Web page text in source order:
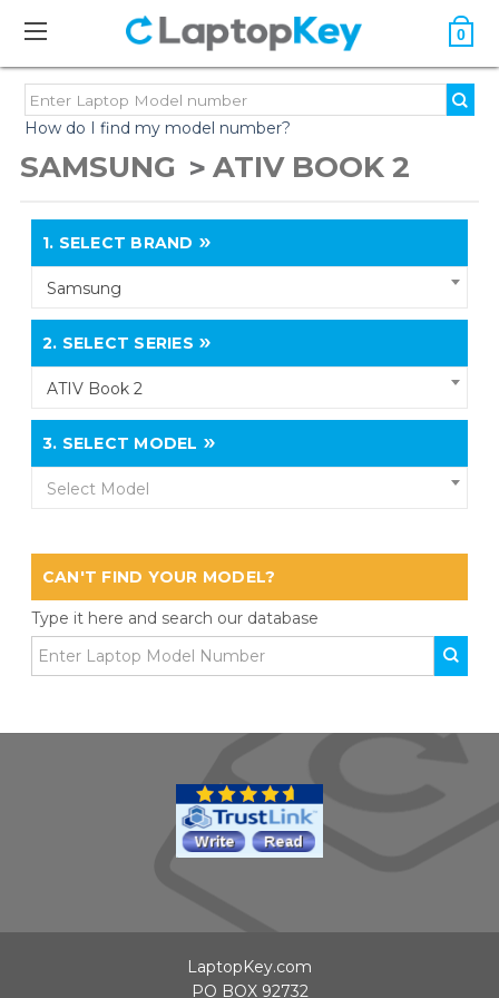
0
How do I find my model number?
SAMSUNG ATIV BOOK 2
1. SELECT BRAND
Samsung
2. SELECT SERIES
ATIV Book 2
3. SELECT MODEL
Select Model
CAN'T FIND YOUR MODEL?
Type it here and search our database
LaptopKey.com
PO BOX 92732